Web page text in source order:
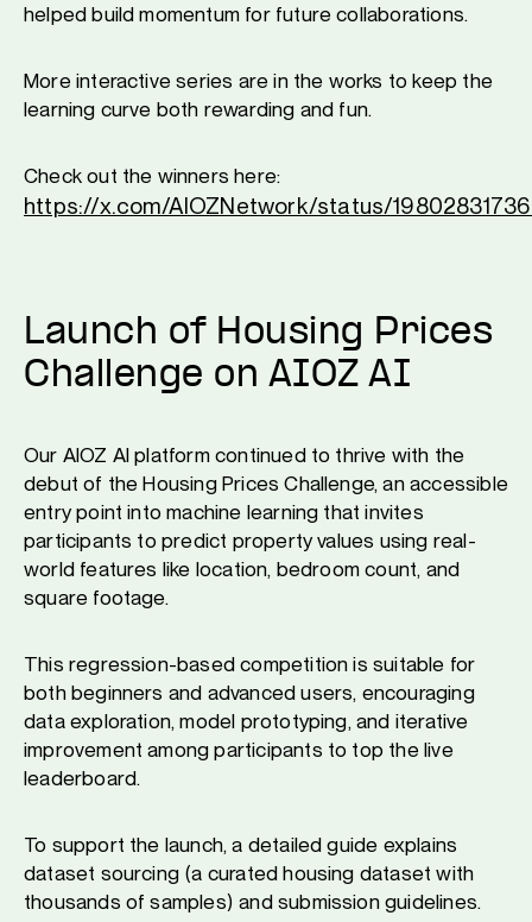
helped build momentum for future collaborations.
More interactive series are in the works to keep the
learning curve both rewarding and fun.
Check out the winners here:
https://x.com/AIOZNetwork/status/
Launch of Housing Prices
Challenge on AIOZ AI
Our AIOZ AI platform continued to thrive with the
debut of the Housing Prices Challenge, an accessible
entry point into machine learning that invites
participants to predict property values using real-
world features like location, bedroom count, and
square footage.
This regression-based competition is suitable for
both beginners and advanced users, encouraging
data exploration, model prototyping, and iterative
improvement among participants to top the live
leaderboard.
To support the launch, a detailed guide explains
dataset sourcing (a curated housing dataset with
thousands of samples) and submission guidelines.